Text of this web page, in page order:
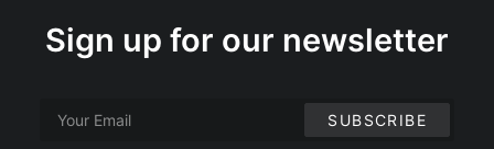
Sign up for our newsletter